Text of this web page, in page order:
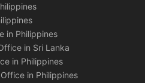
in Philippines
in Sri Lanka
in Philippines
in Philippines